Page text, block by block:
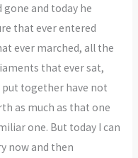
and today he
that ever entered
ever marched, all the
that ever sat,
together have not
as much as that one
one. But today I can
now and then